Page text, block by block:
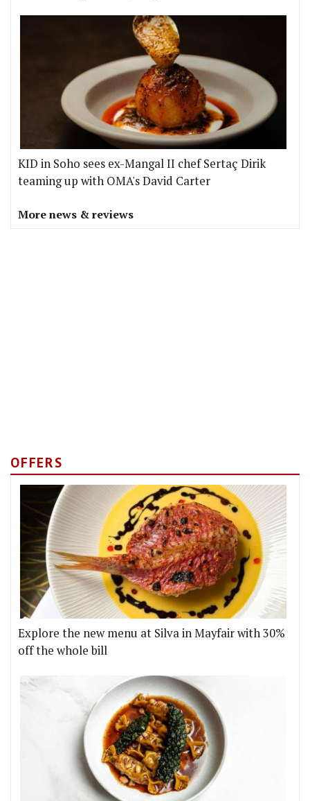
KID in Soho sees ex-Mangal II chef Sertaç Dirik
teaming up with OMA's David Carter
More news & reviews
OFFERS
Explore the new menu at Silva in Mayfair with 30%
off the whole bill